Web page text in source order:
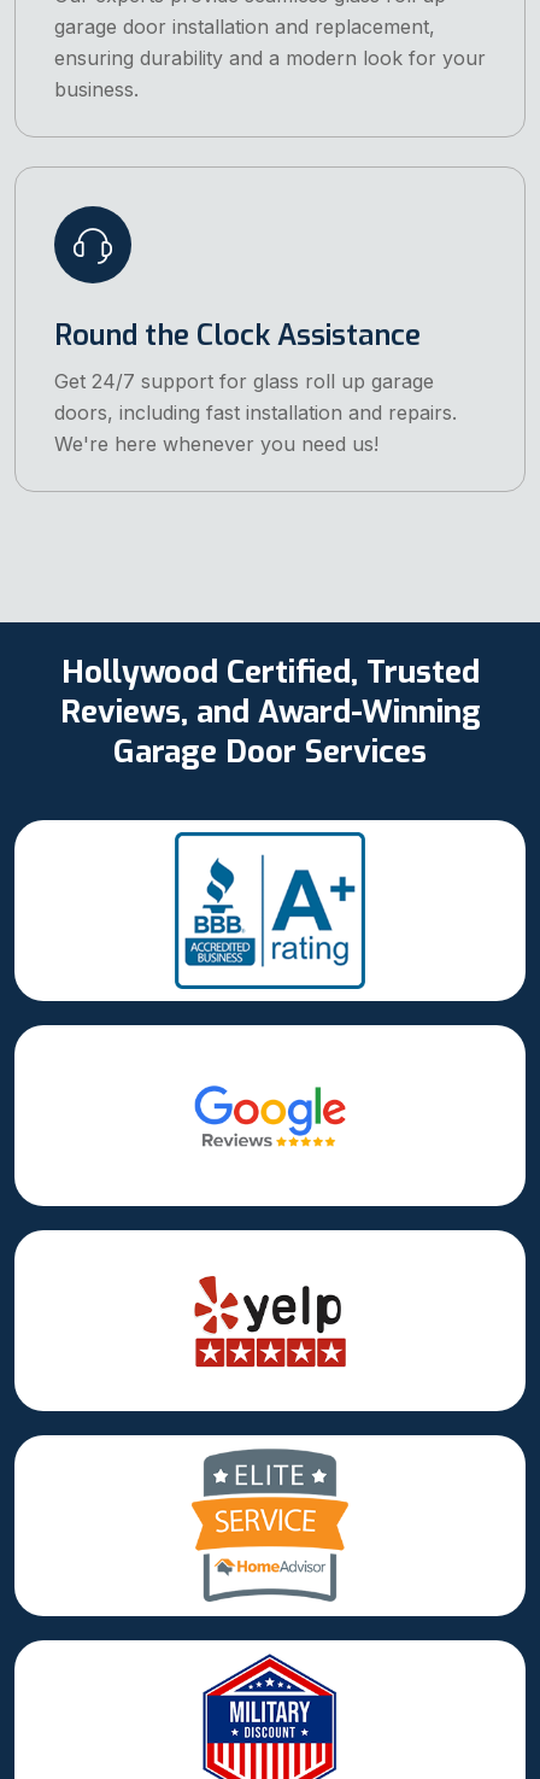
garage door installation and replacement,
ensuring durability and a modern look for your
business.
Round the Clock Assistance
Get 24/7 support for glass roll up garage
doors, including fast installation and repairs.
We're here whenever you need us!
Hollywood Certified, Trusted
Reviews, and Award-Winning
Garage Door Services